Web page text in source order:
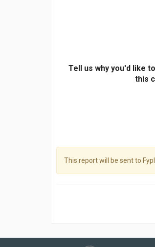
Tell us why you'd like
this
This report will be sent to